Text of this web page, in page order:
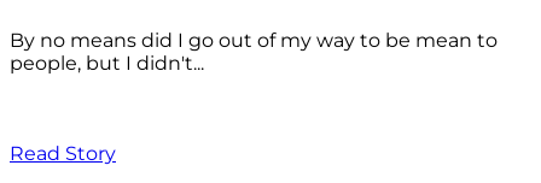
By no means did I go out of my way to be mean to
people, but I didn't...
Read Story